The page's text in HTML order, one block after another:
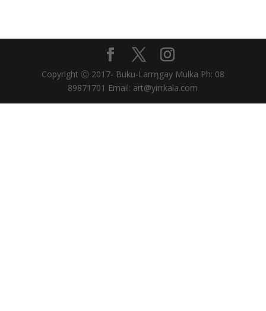
Copyright Ⓒ 2017- Buku-Larrŋgay Mulka Ph: 08
89871701 Email: art@yirrkala.com